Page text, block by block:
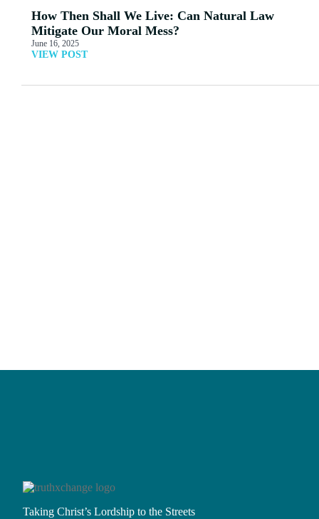
How Then Shall We Live: Can Natural Law
Mitigate Our Moral Mess?
June 16, 2025
VIEW POST
Taking Christ’s Lordship to the Streets